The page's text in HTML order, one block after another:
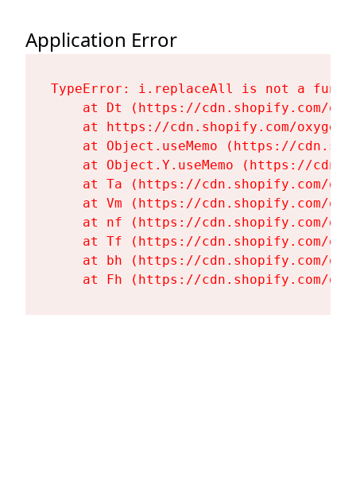
Application Error
TypeError: i.replaceAll is not a
at Dt (https://cdn.shopify.com/
at https://cdn.shopify.com/
at Object.useMemo (https://
at Object.Y.useMemo (https://
at Ta (https://cdn.shopify.com/
at Vm (https://cdn.shopify.com/
at nf (https://cdn.shopify.com/
at Tf (https://cdn.shopify.com/
at bh (https://cdn.shopify.com/
at Fh (https://cdn.shopify.com/